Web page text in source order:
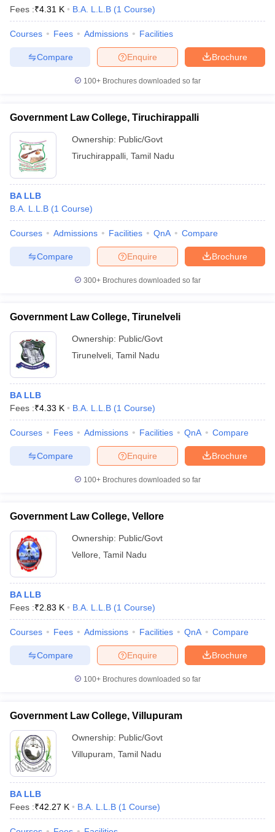
Fees :₹4.31 K B.A. L.L.B (1 Course)
Courses Fees Admissions Facilities
Brochure
Enquire
Compare
100+ Brochures downloaded so far
Government Law College, Tiruchirappalli
Ownership: Public/Govt
Tiruchirappalli Tamil Nadu
BA LLB
B.A. L.L.B (1 Course)
Courses Admissions Facilities QnA Compare
Brochure
Enquire
Compare
300+ Brochures downloaded so far
Government Law College, Tirunelveli
Ownership: Public/Govt
Tirunelveli Tamil Nadu
BA LLB
Fees :₹4.33 K B.A. L.L.B (1 Course)
Courses Fees Admissions Facilities QnA Compare
Brochure
Enquire
Compare
100+ Brochures downloaded so far
Government Law College, Vellore
Ownership: Public/Govt
Vellore Tamil Nadu
BA LLB
Fees :₹2.83 K B.A. L.L.B (1 Course)
Courses Fees Admissions Facilities QnA Compare
Brochure
Enquire
Compare
100+ Brochures downloaded so far
Government Law College, Villupuram
Ownership: Public/Govt
Villupuram Tamil Nadu
BA LLB
Fees :₹42.27 K B.A. L.L.B (1 Course)